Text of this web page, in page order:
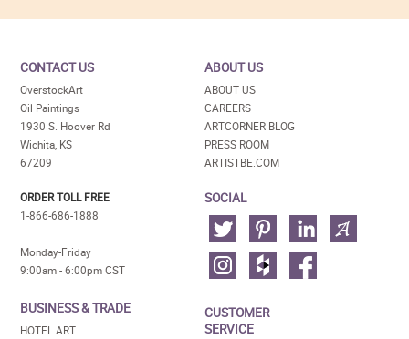
CONTACT US
OverstockArt
Oil Paintings
1930 S. Hoover Rd
Wichita, KS
67209
ORDER TOLL FREE
1-866-686-1888
Monday-Friday
9:00am - 6:00pm CST
BUSINESS & TRADE
HOTEL ART
ABOUT US
ABOUT US
CAREERS
ARTCORNER BLOG
PRESS ROOM
ARTISTBE.COM
SOCIAL
CUSTOMER
SERVICE